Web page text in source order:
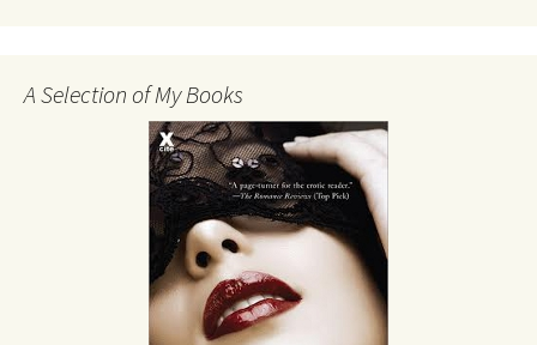
A Selection of My Books